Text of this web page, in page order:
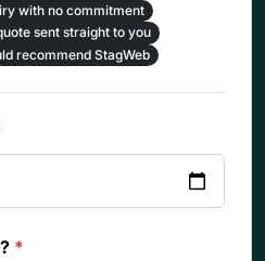
with no commitment
sent straight to you
recommend StagWeb
*